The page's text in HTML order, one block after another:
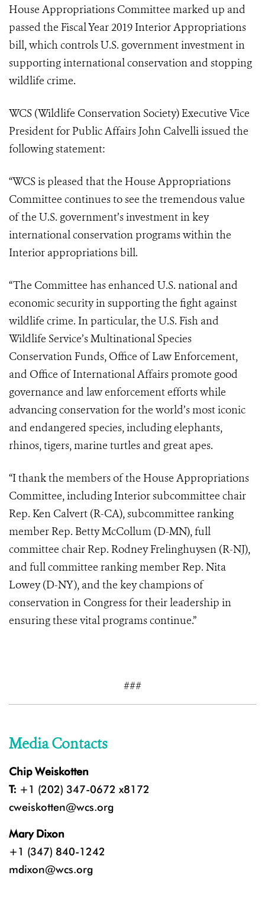
House Appropriations Committee marked up and
passed the Fiscal Year 2019 Interior Appropriations
bill, which controls U.S. government investment in
supporting international conservation and stopping
wildlife crime.
WCS (Wildlife Conservation Society) Executive Vice
President for Public Affairs John Calvelli issued the
following statement:
“WCS is pleased that the House Appropriations
Committee continues to see the tremendous value
of the U.S. government’s investment in key
international conservation programs within the
Interior appropriations bill.
“The Committee has enhanced U.S. national and
economic security in supporting the fight against
wildlife crime. In particular, the U.S. Fish and
Wildlife Service’s Multinational Species
Conservation Funds, Office of Law Enforcement,
and Office of International Affairs promote good
governance and law enforcement efforts while
advancing conservation for the world’s most iconic
and endangered species, including elephants,
rhinos, tigers, marine turtles and great apes.
“I thank the members of the House Appropriations
Committee, including Interior subcommittee chair
Rep. Ken Calvert (R-CA), subcommittee ranking
member Rep. Betty McCollum (D-MN), full
committee chair Rep. Rodney Frelinghuysen (R-NJ),
and full committee ranking member Rep. Nita
Lowey (D-NY), and the key champions of
conservation in Congress for their leadership in
ensuring these vital programs continue.”
###
Media Contacts
Chip Weiskotten
T: +1 (202) 347-0672 x8172
cweiskotten@wcs.org
Mary Dixon
+1 (347) 840-1242
mdixon@wcs.org